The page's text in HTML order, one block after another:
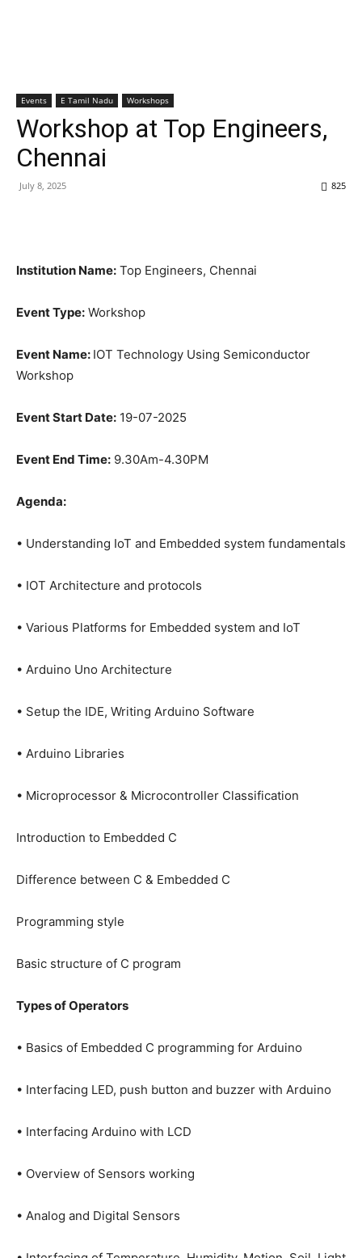
Events E Tamil Nadu Workshops
Workshop at Top Engineers,
Chennai
July 8, 2025 825
Institution Name: Top Engineers, Chennai
Event Type: Workshop
Event Name: IOT Technology Using Semiconductor
Workshop
Event Start Date: 19-07-2025
Event End Time: 9.30Am-4.30PM
Agenda:
• Understanding IoT and Embedded system fundamentals
• IOT Architecture and protocols
• Various Platforms for Embedded system and IoT
• Arduino Uno Architecture
• Setup the IDE, Writing Arduino Software
• Arduino Libraries
• Microprocessor & Microcontroller Classification
Introduction to Embedded C
Difference between C & Embedded C
Programming style
Basic structure of C program
Types of Operators
• Basics of Embedded C programming for Arduino
• Interfacing LED, push button and buzzer with Arduino
• Interfacing Arduino with LCD
• Overview of Sensors working
• Analog and Digital Sensors